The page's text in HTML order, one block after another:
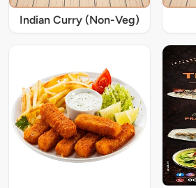
Indian Curry (Non-Veg)